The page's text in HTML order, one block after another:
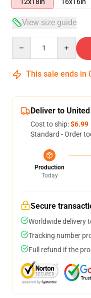
View size guide
This sale ends in
Deliver to
Cost to ship:$6.99
Standard - Order
Production
Today
Secure
Worldwide delivery
Tracking number
Full refund if the